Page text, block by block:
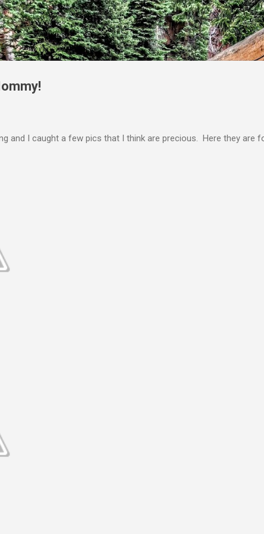
Skip to main content
and I caught a few pics that I think are precious. Here they are